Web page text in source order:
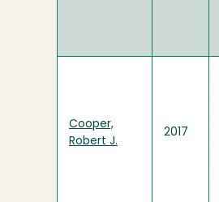
Cooper,
Robert J.
2017